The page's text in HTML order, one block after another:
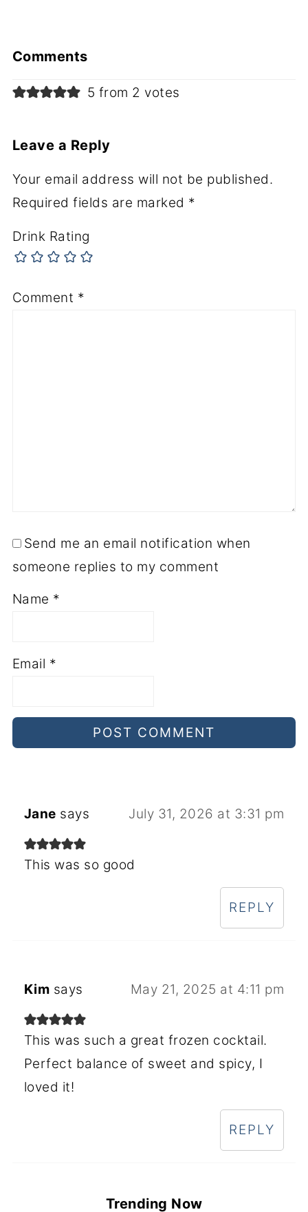
Comments
5 from 2 votes
Leave a Reply
Your email address will not be published.
Required fields are marked *
Drink Rating
Comment *
Send me an email notification when
someone replies to my comment
Name *
Email *
Jane says July 31, 2026 at 3:31 pm
This was so good
REPLY
Kim says May 21, 2025 at 4:11 pm
This was such a great frozen cocktail.
Perfect balance of sweet and spicy, I
loved it!
REPLY
Trending Now